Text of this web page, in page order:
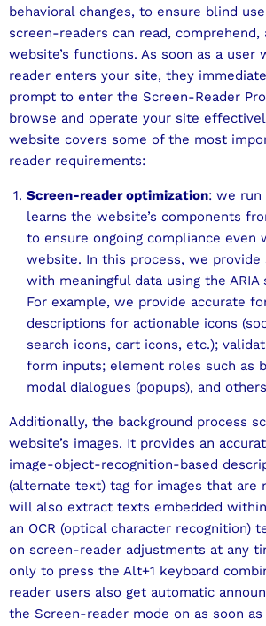
behavioral changes, to ensure blind
screen-readers can read, comprehend,
website’s functions. As soon as a user
reader enters your site, they
prompt to enter the Screen-Reader
browse and operate your site
website covers some of the most
reader requirements:
Screen-reader optimization: we run
learns the website’s components
to ensure ongoing compliance even
website. In this process, we provide
with meaningful data using the
For example, we provide accurate
descriptions for actionable icons
search icons, cart icons, etc.);
form inputs; element roles such as
modal dialogues (popups), and
Additionally, the background process
website’s images. It provides an
image-object-recognition-based
(alternate text) tag for images that are
will also extract texts embedded
an OCR (optical character recognition)
on screen-reader adjustments at any
only to press the Alt+1 keyboard
reader users also get automatic
the Screen-reader mode on as soon